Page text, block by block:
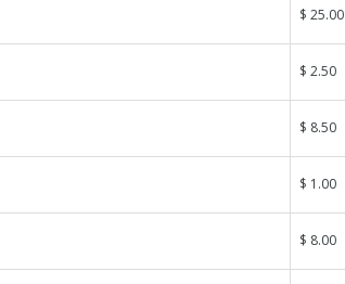
$ 25.00
$ 2.50
$ 8.50
$ 1.00
$ 8.00